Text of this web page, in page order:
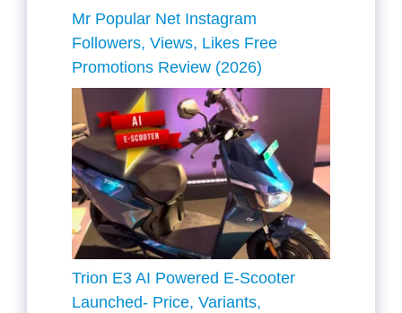
Mr Popular Net Instagram
Followers, Views, Likes Free
Promotions Review (2026)
Trion E3 AI Powered E-Scooter
Launched- Price, Variants,